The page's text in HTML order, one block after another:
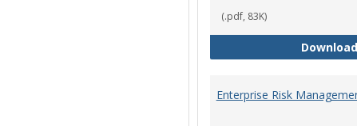
(.pdf, 83K)
Download
Enterprise Risk